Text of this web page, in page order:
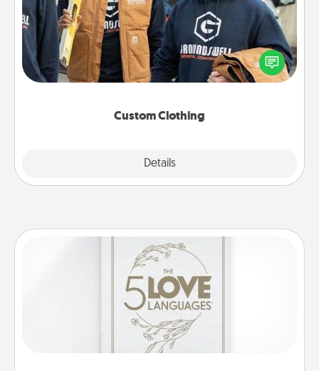
Custom Clothing
Details
Create and give a personalized article of clothing to
someone you love. Make it meaningful by
incorporating something that is significant to them.